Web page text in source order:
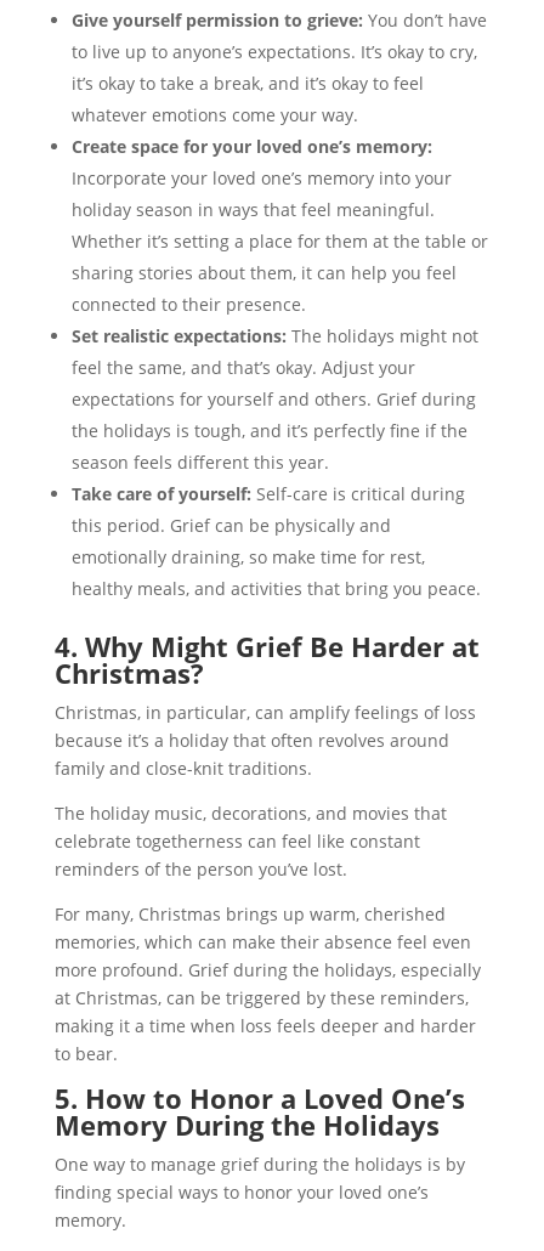
Give yourself permission to grieve: You don’t have
to live up to anyone’s expectations. It’s okay to cry,
it’s okay to take a break, and it’s okay to feel
whatever emotions come your way.
Create space for your loved one’s memory:
Incorporate your loved one’s memory into your
holiday season in ways that feel meaningful.
Whether it’s setting a place for them at the table or
sharing stories about them, it can help you feel
connected to their presence.
Set realistic expectations: The holidays might not
feel the same, and that’s okay. Adjust your
expectations for yourself and others. Grief during
the holidays is tough, and it’s perfectly fine if the
season feels different this year.
Take care of yourself: Self-care is critical during
this period. Grief can be physically and
emotionally draining, so make time for rest,
healthy meals, and activities that bring you peace.
4. Why Might Grief Be Harder at
Christmas?
Christmas, in particular, can amplify feelings of loss
because it’s a holiday that often revolves around
family and close-knit traditions.
The holiday music, decorations, and movies that
celebrate togetherness can feel like constant
reminders of the person you’ve lost.
For many, Christmas brings up warm, cherished
memories, which can make their absence feel even
more profound. Grief during the holidays, especially
at Christmas, can be triggered by these reminders,
making it a time when loss feels deeper and harder
to bear.
5. How to Honor a Loved One’s
Memory During the Holidays
One way to manage grief during the holidays is by
finding special ways to honor your loved one’s
memory.